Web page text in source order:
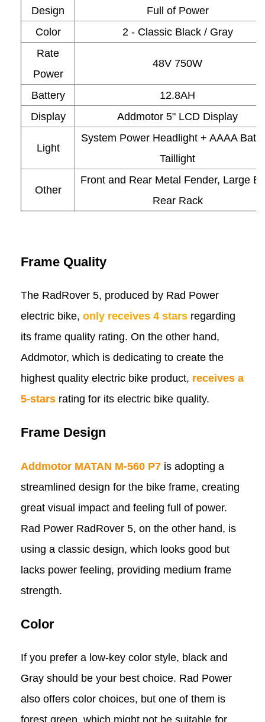
Design
Full of Power
Color
2 - Classic Black / Gray
Rate
Power
48V 750W
Battery
12.8AH
Display
Addmotor 5" LCD Display
Light
System Power Headlight + AAAA
Taillight
Other
Front and Rear Metal Fender, Large
Rear Rack
Frame Quality
The RadRover 5, produced by Rad Power
electric bike, only receives 4 stars regarding
its frame quality rating. On the other hand,
Addmotor, which is dedicating to create the
highest quality electric bike product, receives a
5-stars rating for its electric bike quality.
Frame Design
Addmotor MATAN M-560 P7 is adopting a
streamlined design for the bike frame, creating
great visual impact and feeling full of power.
Rad Power RadRover 5, on the other hand, is
using a classic design, which looks good but
lacks power feeling, providing medium frame
strength.
Color
If you prefer a low-key color style, black and
Gray should be your best choice. Rad Power
also offers color choices, but one of them is
forest green, which might not be suitable for